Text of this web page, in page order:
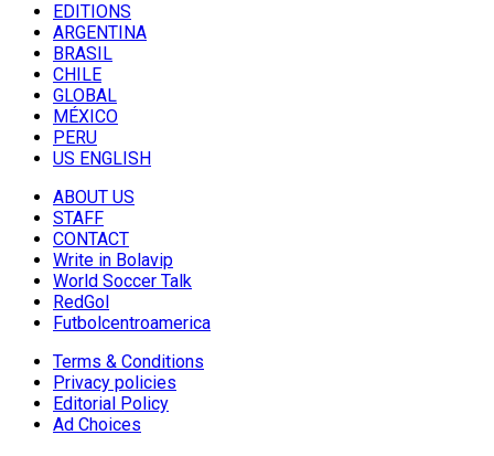
EDITIONS
ARGENTINA
BRASIL
CHILE
GLOBAL
MÉXICO
PERU
US ENGLISH
ABOUT US
STAFF
CONTACT
Write in Bolavip
World Soccer Talk
RedGol
Futbolcentroamerica
Terms & Conditions
Privacy policies
Editorial Policy
Ad Choices